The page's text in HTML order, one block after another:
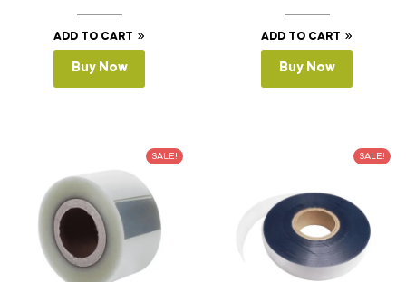
ADD TO CART
Buy Now
ADD TO CART
Buy Now
SALE! SALE!